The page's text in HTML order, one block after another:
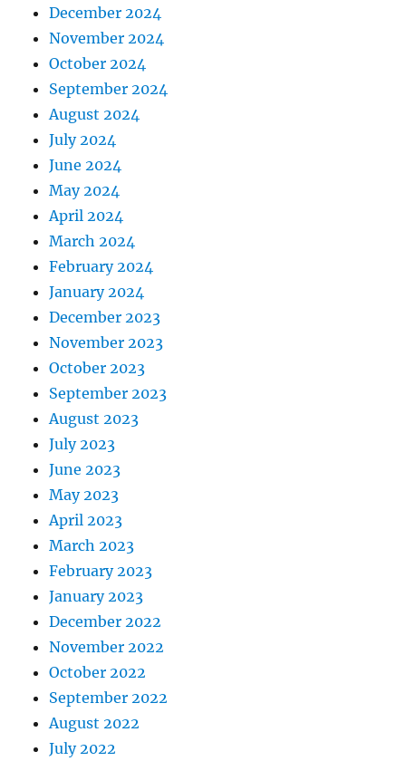
December 2024
November 2024
October 2024
September 2024
August 2024
July 2024
June 2024
May 2024
April 2024
March 2024
February 2024
January 2024
December 2023
November 2023
October 2023
September 2023
August 2023
July 2023
June 2023
May 2023
April 2023
March 2023
February 2023
January 2023
December 2022
November 2022
October 2022
September 2022
August 2022
July 2022